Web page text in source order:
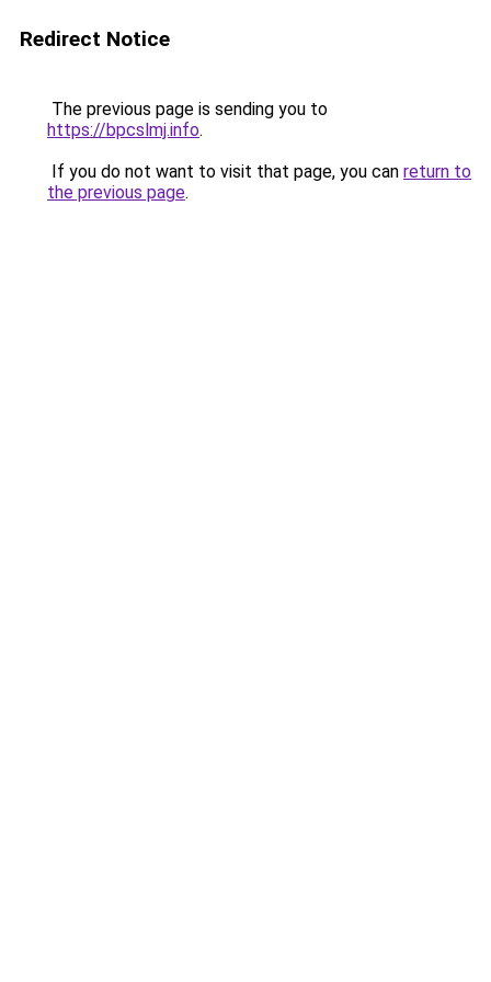
Redirect Notice
The previous page is sending you to
https://bpcslmj.info.
If you do not want to visit that page, you can return to
the previous page.